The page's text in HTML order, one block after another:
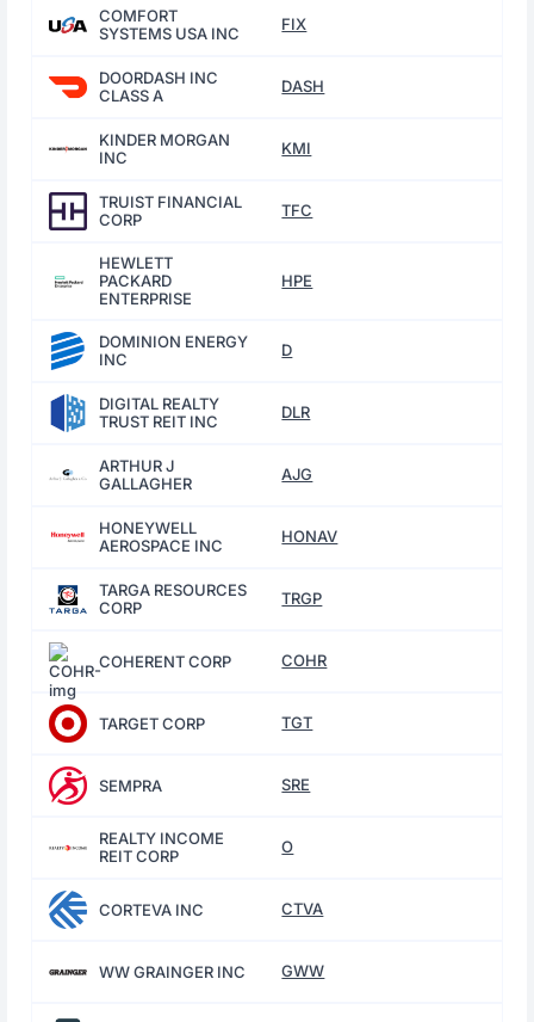
COMFORT
SYSTEMS USA INC
FIX
DOORDASH INC
CLASS A
DASH
KINDER MORGAN
INC
KMI
TRUIST FINANCIAL
CORP
TFC
HEWLETT
PACKARD
ENTERPRISE
HPE
DOMINION ENERGY
INC
D
DIGITAL REALTY
TRUST REIT INC
DLR
ARTHUR J
GALLAGHER
AJG
HONEYWELL
AEROSPACE INC
HONAV
TARGA RESOURCES
CORP
TRGP
COHERENT CORP COHR
TARGET CORP TGT
SEMPRA SRE
REALTY INCOME
REIT CORP
O
CORTEVA INC CTVA
WW GRAINGER INC GWW